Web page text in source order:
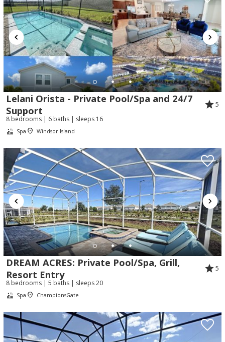
Lelani Orista - Private Pool/Spa and 24/7
Support
5
8 bedrooms | 6 baths | sleeps 16
Spa Windsor Island
DREAM ACRES: Private Pool/Spa, Grill,
Resort Entry
5
8 bedrooms | 5 baths | sleeps 20
Spa ChampionsGate